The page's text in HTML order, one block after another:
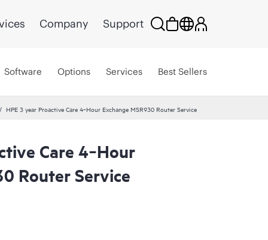
Company Support
Software Options Services Best Sellers
HPE 3 year Proactive Care 4‑Hour Exchange MSR930 Router Service
Care 4‑Hour
Router Service